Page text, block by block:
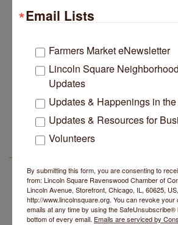
Jul 29
Edgewater Candles Expands,
14 Things To Do Outside In
Eye on Chicago: Merz
John Prine mural adorns Old
Lincoln Square Apartment Plan
Units, Less Parking, Neighbors
Jul 29
Edgewater Candles Expands,
Aug 7 Community Acupuncture at
Aug 8 Lincoln Square Cat Tour
Aug 8
Argentine Tango Duo: Damian
Paolisso
Aug 9 Chakra Talk & New Moon
Email Lists
Farmers Market eNewsletter
Lincoln Square
Updates
Updates & Happenings in
Updates & Resources for
Volunteers
By submitting this form, you are consenting to
from: Lincoln Square Ravenswood Chamber of
Lincoln Avenue, Storefront, Chicago, IL, 60625, US,
http://www.lincolnsquare.org. You can revoke
emails at any time by using the SafeUnsubscribe®
bottom of every email. Emails are serviced by